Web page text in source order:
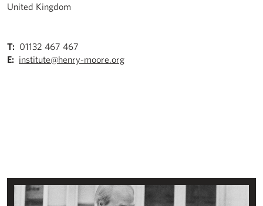
United Kingdom
T: 01132 467 467
E: institute@henry-moore.org
About the Henry Moore Institute